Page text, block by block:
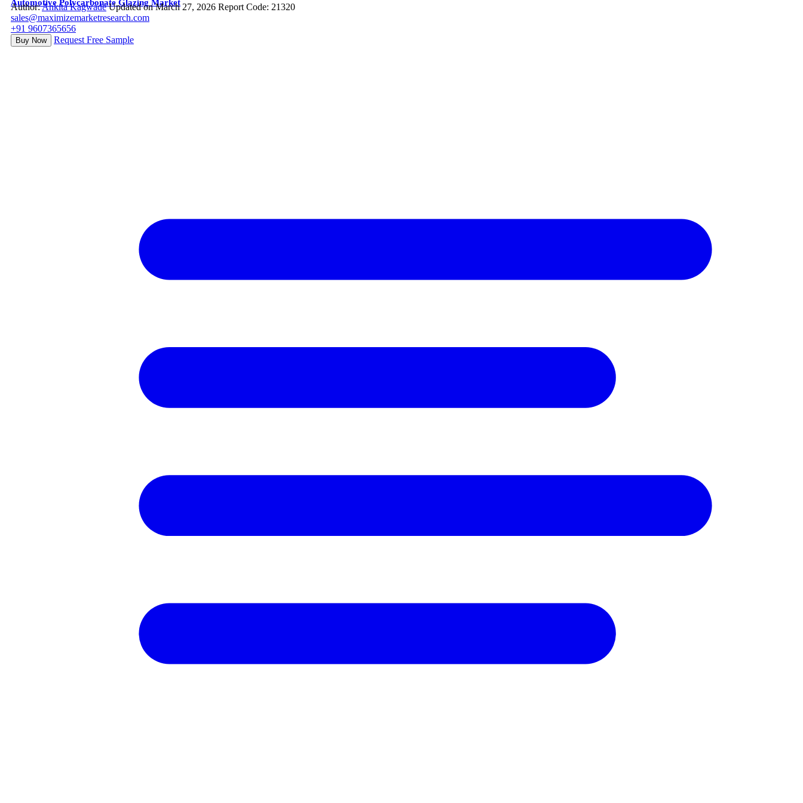
Automotive Polycarbonate Glazing Market
Author:Ankita Kagwade Updated on March 27, 2026 Report Code: 21320
sales@maximizemarketresearch.com
+91 9607365656
Buy Now Request Free Sample